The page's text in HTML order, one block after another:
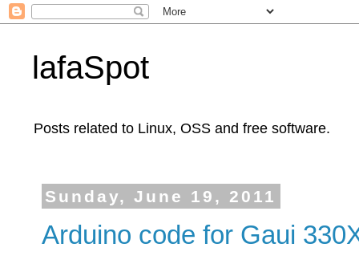
lafaSpot
Posts related to Linux, OSS and free software.
Sunday, June 19, 2011
Arduino code for Gaui